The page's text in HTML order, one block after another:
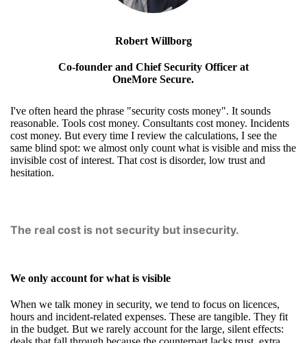
Robert Willborg
Co-founder and Chief Security Officer at
OneMore Secure.
I've often heard the phrase "security costs money". It sounds
reasonable. Tools cost money. Consultants cost money. Incidents
cost money. But every time I review the calculations, I see the
same blind spot: we almost only count what is visible and miss the
invisible cost of interest. That cost is disorder, low trust and
hesitation.
The real cost is not security but insecurity.
We only account for what is visible
When we talk money in security, we tend to focus on licences,
hours and incident-related expenses. These are tangible. They fit
in the budget. But we rarely account for the large, silent effects: